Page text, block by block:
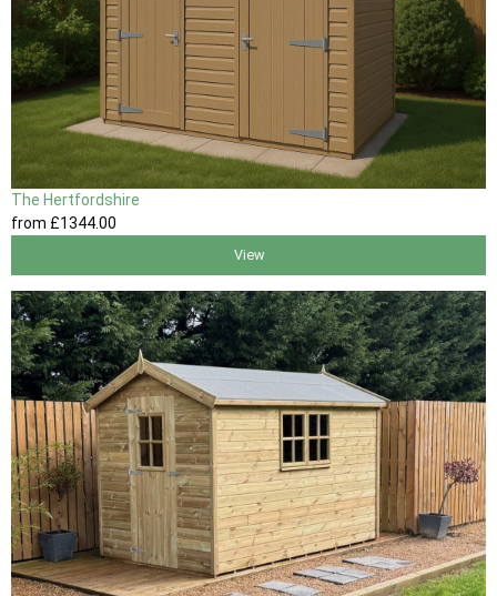
The Hertfordshire
from £1344.00
View